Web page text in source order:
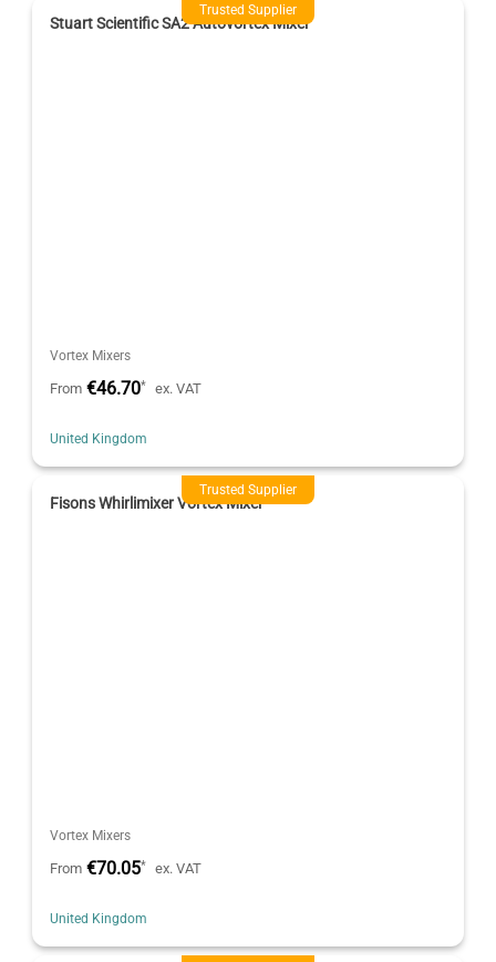
Trusted Supplier
Stuart Scientific SA2 Autovortex Mixer
Vortex Mixers
From €46.70* ex. VAT
United Kingdom
Trusted Supplier
Fisons Whirlimixer Vortex Mixer
Vortex Mixers
From €70.05* ex. VAT
United Kingdom